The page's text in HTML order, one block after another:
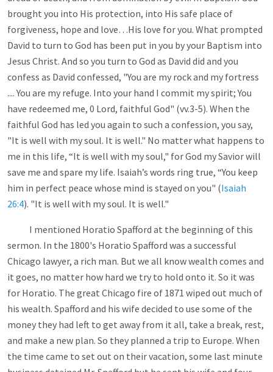
brought you into His protection, into His safe place of
forgiveness, hope and love…His love for you. What prompted
David to turn to God has been put in you by your Baptism into
Jesus Christ. And so you turn to God as David did and you
confess as David confessed, "You are my rock and my fortress
.... You are my refuge. Into your hand I commit my spirit; You
have redeemed me, 0 Lord, faithful God" (vv.3-5). When the
faithful God has led you again to such a confession, you say,
"It is well with my soul. It is well." No matter what happens to
me in this life, “It is well with my soul," for God my Savior will
save me and spare my life. Isaiah’s words ring true, “You keep
him in perfect peace whose mind is stayed on you" (Isaiah
26:4). "It is well with my soul. It is well."
I mentioned Horatio Spafford at the beginning of this
sermon. In the 1800's Horatio Spafford was a successful
Chicago lawyer, a rich man. But we all know wealth comes and
it goes, no matter how hard we try to hold onto it. So it was
for Horatio. The great Chicago fire of 1871 wiped out much of
his wealth. Spafford and his wife decided to use some of the
money they had left to get away from it all, take a break, rest,
and make a new plan. So they planned a trip to Europe. When
the time came to set out on their vacation, some last minute